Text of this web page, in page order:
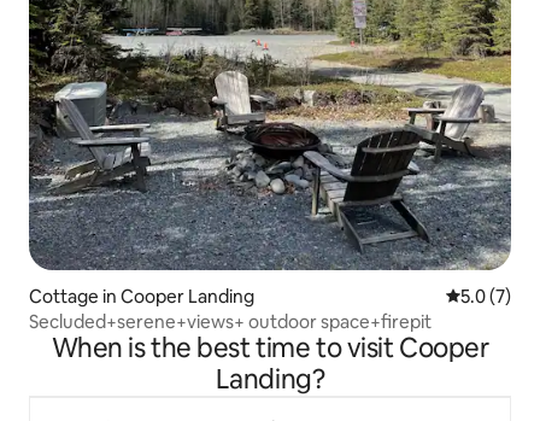
Cottage in Cooper Landing 5.0 out of
5.0 (7)
Secluded+serene+views+ outdoor space+firepit
When is the best time to visit Cooper
Landing?